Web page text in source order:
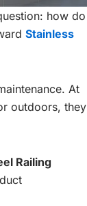
how do
Stainless
At
outdoors, they
Railing